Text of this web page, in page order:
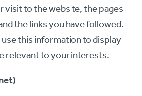
visit to the website, the pages
the links you have followed.
this information to display
relevant to your interests.